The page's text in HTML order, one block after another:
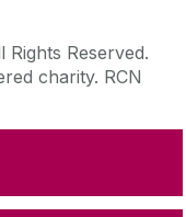
Rights Reserved.
charity. RCN